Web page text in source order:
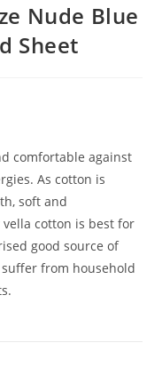
Nude Blue
Sheet
comfortable against
As cotton is
soft and
cotton is best for
good source of
from household